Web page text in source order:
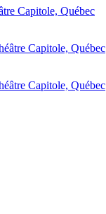
Capitole, Québec
Capitole, Québec
Capitole, Québec